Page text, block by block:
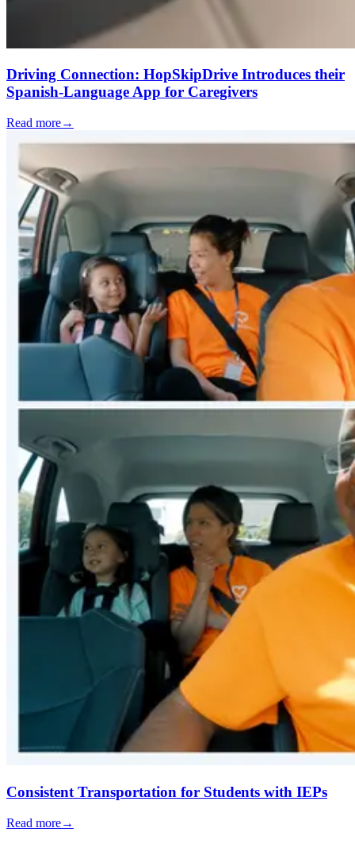
Driving Connection: HopSkipDrive Introduces their
Spanish-Language App for Caregivers
Read more→
Consistent Transportation for Students with IEPs
Read more→